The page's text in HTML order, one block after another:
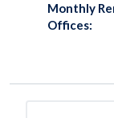
Monthly
Offices: